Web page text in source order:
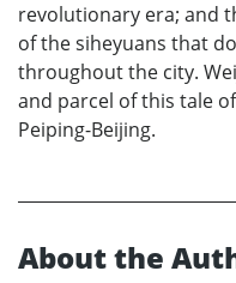
revolutionary era; and
of the siheyuans that
throughout the city.
and parcel of this tale
Peiping-Beijing.
About the